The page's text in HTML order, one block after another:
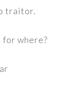
traitor.
for where?